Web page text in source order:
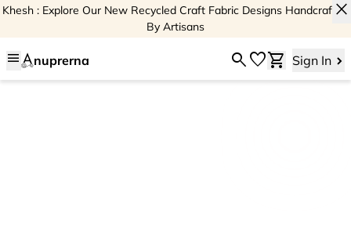
Khesh : Explore Our New Recycled Craft Fabric Designs Handcrafted
By Artisans
close
menu nuprerna searchfavoriteshopping_cart Sign In